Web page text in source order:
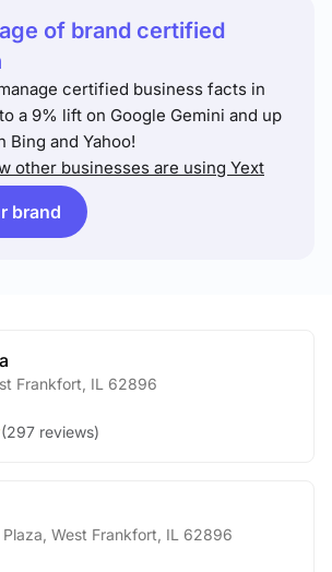
of brand certified
certified business facts in
a 9% lift on Google Gemini and up
Bing and Yahoo!
other businesses are using Yext
brand
Frankfort IL 62896
(297 reviews)
West Frankfort IL 62896